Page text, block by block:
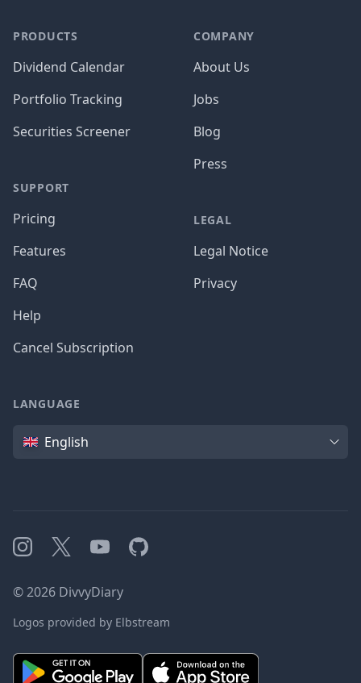
PRODUCTS
Dividend Calendar
Portfolio Tracking
Securities Screener
SUPPORT
Pricing
Features
FAQ
Help
Cancel Subscription
COMPANY
About Us
Jobs
Blog
Press
LEGAL
Legal Notice
Privacy
LANGUAGE
Language
English
Instagram
X YouTubeGitHub
©2026 DivvyDiary
Logos provided by Elbstream